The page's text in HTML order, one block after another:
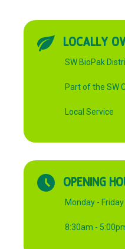
LOCALLY
SW BioPak
Part of the SW
Local Service
OPENING
Monday - Friday
8:30am -